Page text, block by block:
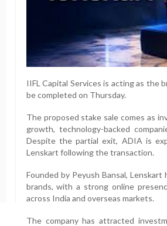
IIFL Capital Services is acting as
be completed on Thursday.
The proposed stake sale comes as
growth, technology-backed
Despite the partial exit, ADIA is
Lenskart following the transaction.
Founded by Peyush Bansal,
brands, with a strong online
across India and overseas markets.
The company has attracted